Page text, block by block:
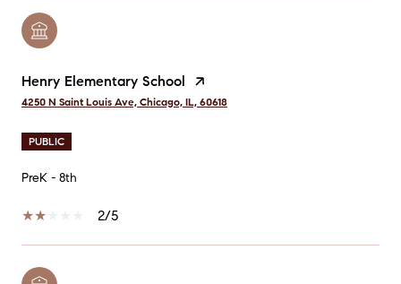
Henry Elementary School
4250 N Saint Louis Ave, Chicago, IL, 60618
PUBLIC
PreK - 8th
2/5